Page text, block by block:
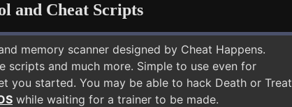
and Cheat Scripts
memory scanner designed by Cheat Happens.
scripts and much more. Simple to use even for
you started. You may be able to hack Death or Treat
while waiting for a trainer to be made.